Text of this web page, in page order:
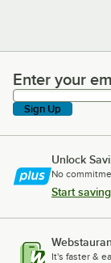
Enter your
Enter your
Sign Up
Unlock
No
Start
It's faster &